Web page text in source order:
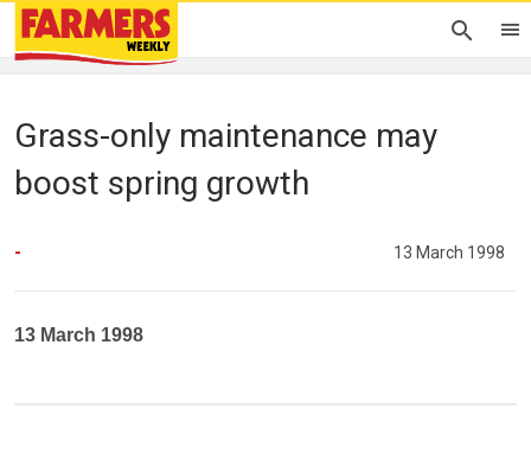
Grass-only maintenance may
boost spring growth
- 13 March 1998
13 March 1998